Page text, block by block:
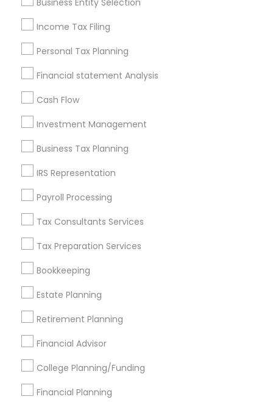
Business Entity Selection
Income Tax Filing
Personal Tax Planning
Financial statement Analysis
Cash Flow
Investment Management
Business Tax Planning
IRS Representation
Payroll Processing
Tax Consultants Services
Tax Preparation Services
Bookkeeping
Estate Planning
Retirement Planning
Financial Advisor
College Planning/Funding
Financial Planning
Useful Links
Badge
Find and Post Ads
Get IT Training
Find Events & Tickets
Corporate
+1-512-788-5300
us.sulekha@sulekha.com
Stay Connected
Sulekha App